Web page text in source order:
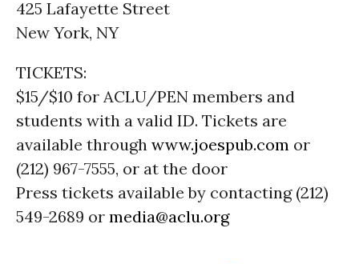
425 Lafayette Street
New York, NY
TICKETS:
$15/$10 for ACLU/PEN members and
students with a valid ID. Tickets are
available through www.joespub.com or
(212) 967-7555, or at the door
Press tickets available by contacting (212)
549-2689 or media@aclu.org